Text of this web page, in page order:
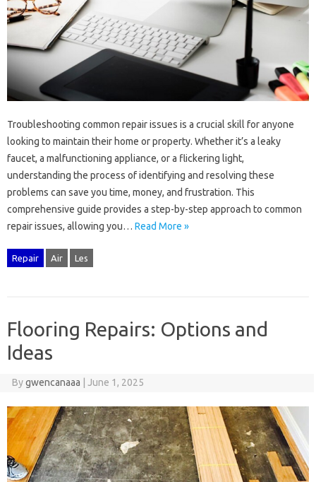
Troubleshooting‌ common repair issues is a crucial‌ skill for anyone
looking‍ to‌ maintain‍ their home or property. Whether it’s‍ a‍ leaky
faucet, a malfunctioning‍ appliance, or a flickering‌ light,
understanding‍ the‌ process of‍ identifying and‍ resolving these
problems can‍ save‌ you time, money, and‌ frustration. This‍
comprehensive‌ guide‌ provides a step-by-step‌ approach to‍ common
repair‍ issues, allowing you‍… Read More »
Repair Air Les
Flooring Repairs: Options and
Ideas
Bygwencanaaa June 1, 2025